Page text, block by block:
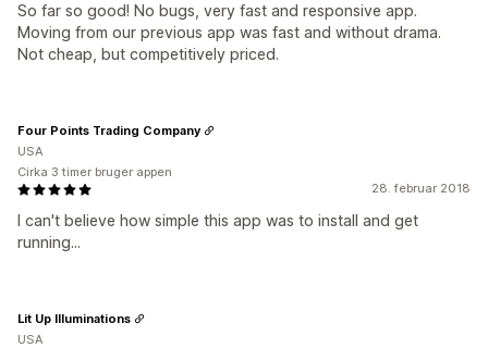
So far so good! No bugs, very fast and responsive app.
Moving from our previous app was fast and without drama.
Not cheap, but competitively priced.
28. februar 2018
I can't believe how simple this app was to install and get
running...
Four Points Trading Company
USA
Cirka 3 timer bruger appen
Lit Up Illuminations
USA